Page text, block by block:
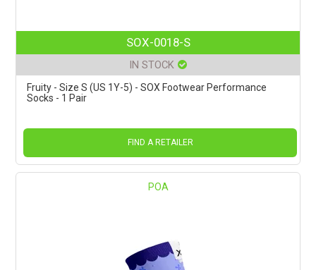
SOX-0018-S
IN STOCK
Fruity - Size S (US 1Y-5) - SOX Footwear Performance
Socks - 1 Pair
FIND A RETAILER
POA